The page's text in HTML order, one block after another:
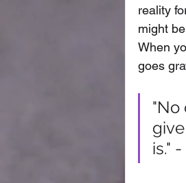
reality
might
When
goes
"No
is."